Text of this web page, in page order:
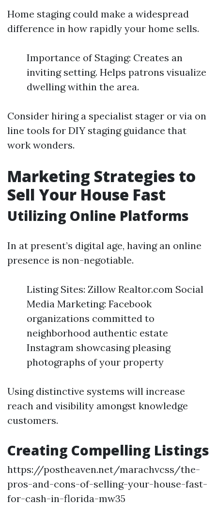
Home staging could make a widespread
difference in how rapidly your home sells.
Importance of Staging: Creates an
inviting setting. Helps patrons visualize
dwelling within the area.
Consider hiring a specialist stager or via on
line tools for DIY staging guidance that
work wonders.
Marketing Strategies to
Sell Your House Fast
Utilizing Online Platforms
In at present’s digital age, having an online
presence is non-negotiable.
Listing Sites: Zillow Realtor.com Social
Media Marketing: Facebook
organizations committed to
neighborhood authentic estate
Instagram showcasing pleasing
photographs of your property
Using distinctive systems will increase
reach and visibility amongst knowledge
customers.
Creating Compelling Listings
https://postheaven.net/marachvcss/the-
pros-and-cons-of-selling-your-house-fast-
for-cash-in-florida-mw35